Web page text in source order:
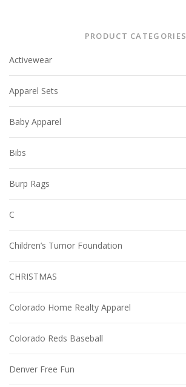
PRODUCT CATEGORIES
Activewear
Apparel Sets
Baby Apparel
Bibs
Burp Rags
C
Children’s Tumor Foundation
CHRISTMAS
Colorado Home Realty Apparel
Colorado Reds Baseball
Denver Free Fun